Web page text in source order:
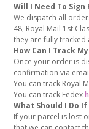
Will I Need To Sign
We dispatch all
48, Royal Mail 1st
they are fully
How Can I Track
Once your order is
confirmation via
You can track Royal
You can track Fedex
What Should I Do
If your parcel is lost